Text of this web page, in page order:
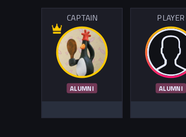
CAPTAIN
ALUMNI
PLAYER
ALUMNI